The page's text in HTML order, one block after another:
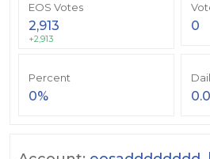
EOS Votes
2,913
+2,913
0
Percent
0%